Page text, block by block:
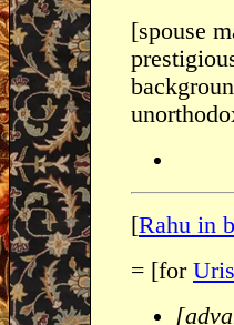
[spouse
[Rahu in
= [for